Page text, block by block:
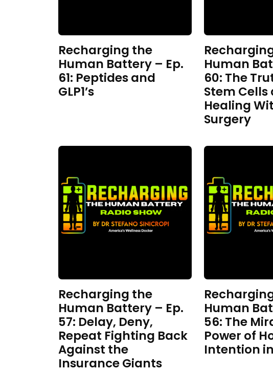
Recharging the
Human Battery – Ep.
61: Peptides and
GLP1’s
Human
60: The
Stem Cells
Healing
Surgery
Recharging the
Human Battery – Ep.
57: Delay, Deny,
Repeat Fighting Back
Against the
Insurance Giants
Human
56: The
Power of
Intention